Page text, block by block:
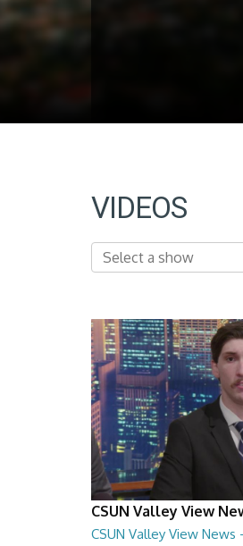
VIDEOS
CSUN Valley View
CSUN Valley View News